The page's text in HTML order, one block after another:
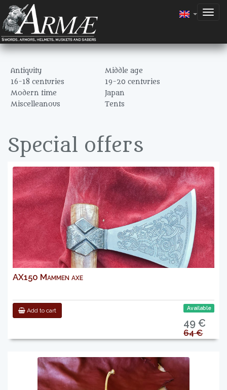
Antiquity
Middle age
16-18 centuries
19-20 centuries
Modern time
Japan
Miscelleanous
Tents
Special offers
AX150 Mammen axe
Add to cart Available
49 €
64 €